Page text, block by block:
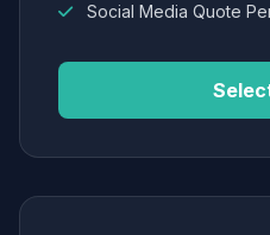
Social Media Quote